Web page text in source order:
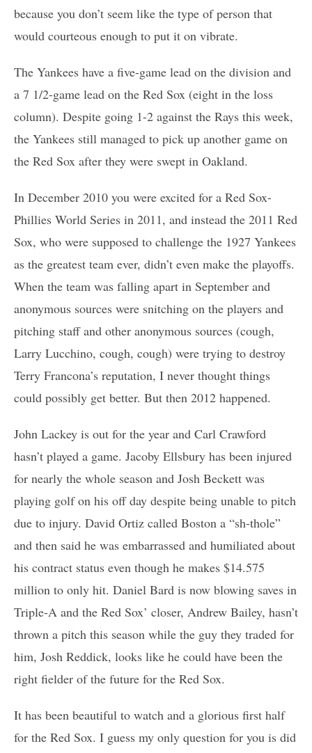
because you don’t seem like the type of person that
would courteous enough to put it on vibrate.
The Yankees have a five-game lead on the division and
a 7 1/2-game lead on the Red Sox (eight in the loss
column). Despite going 1-2 against the Rays this week,
the Yankees still managed to pick up another game on
the Red Sox after they were swept in Oakland.
In December 2010 you were excited for a Red Sox-
Phillies World Series in 2011, and instead the 2011 Red
Sox, who were supposed to challenge the 1927 Yankees
as the greatest team ever, didn’t even make the playoffs.
When the team was falling apart in September and
anonymous sources were snitching on the players and
pitching staff and other anonymous sources (cough,
Larry Lucchino, cough, cough) were trying to destroy
Terry Francona’s reputation, I never thought things
could possibly get better. But then 2012 happened.
John Lackey is out for the year and Carl Crawford
hasn’t played a game. Jacoby Ellsbury has been injured
for nearly the whole season and Josh Beckett was
playing golf on his off day despite being unable to pitch
due to injury. David Ortiz called Boston a “sh-thole”
and then said he was embarrassed and humiliated about
his contract status even though he makes $14.575
million to only hit. Daniel Bard is now blowing saves in
Triple-A and the Red Sox’ closer, Andrew Bailey, hasn’t
thrown a pitch this season while the guy they traded for
him, Josh Reddick, looks like he could have been the
right fielder of the future for the Red Sox.
It has been beautiful to watch and a glorious first half
for the Red Sox. I guess my only question for you is did